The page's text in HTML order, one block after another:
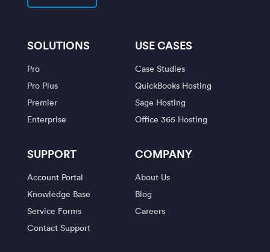
SOLUTIONS
Pro
Pro Plus
Premier
Enterprise
USE CASES
Case Studies
QuickBooks Hosting
Sage Hosting
Office 365 Hosting
SUPPORT
Account Portal
Knowledge Base
Service Forms
Contact Support
COMPANY
About Us
Blog
Careers